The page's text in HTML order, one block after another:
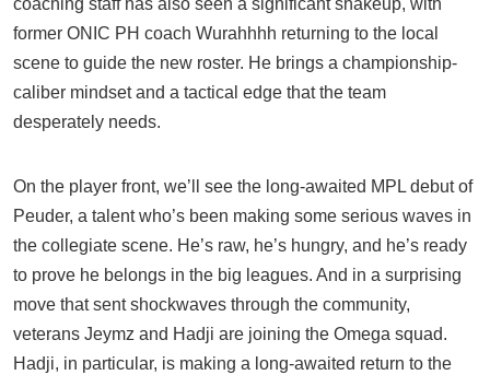
coaching staff has also seen a significant shakeup, with
former ONIC PH coach Wurahhhh returning to the local
scene to guide the new roster. He brings a championship-
caliber mindset and a tactical edge that the team
desperately needs.
On the player front, we’ll see the long-awaited MPL debut of
Peuder, a talent who’s been making some serious waves in
the collegiate scene. He’s raw, he’s hungry, and he’s ready
to prove he belongs in the big leagues. And in a surprising
move that sent shockwaves through the community,
veterans Jeymz and Hadji are joining the Omega squad.
Hadji, in particular, is making a long-awaited return to the